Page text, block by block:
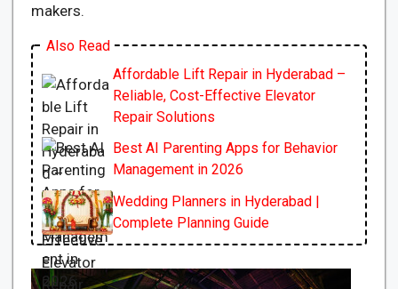
makers.
Also Read
Affordable Lift Repair in Hyderabad –
Reliable, Cost-Effective Elevator
Repair Solutions
Best AI Parenting Apps for Behavior
Management in 2026
Wedding Planners in Hyderabad |
Complete Planning Guide